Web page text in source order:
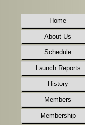
Home
About Us
Schedule
Launch Reports
History
Members
Membership